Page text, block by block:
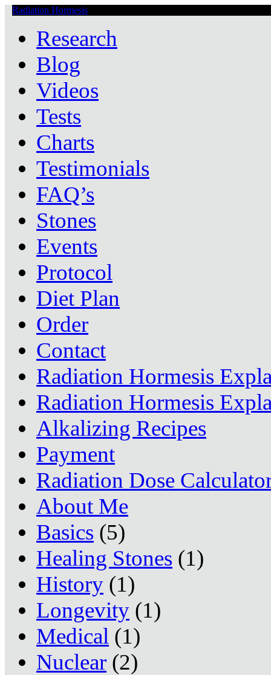
Radiation Hormesis
Research
Blog
Videos
Tests
Charts
Testimonials
FAQ’s
Stones
Events
Protocol
Diet Plan
Order
Contact
Radiation Hormesis
Radiation Hormesis
Alkalizing Recipes
Payment
Radiation Dose
About Me
Basics (5)
Healing Stones (1)
History (1)
Longevity (1)
Medical (1)
Nuclear (2)